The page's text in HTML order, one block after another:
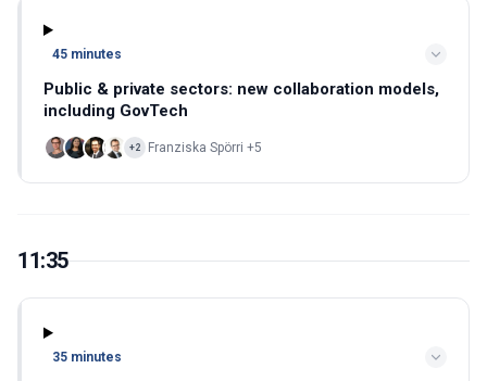
45 minutes
Public & private sectors: new collaboration models,
including GovTech
+2 Franziska Spörri +5
11:35
35 minutes